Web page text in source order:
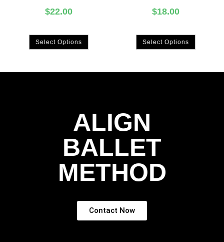
$22.00
Select Options
$18.00
Select Options
ALIGN
BALLET
METHOD
Contact Now